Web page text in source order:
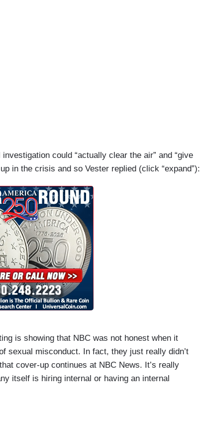
could “actually clear the air” and “give
in the crisis and so Vester replied (click “expand”):
is showing that NBC was not honest when it
sexual misconduct. In fact, they just really didn’t
cover-up continues at NBC News. It’s really
itself is hiring internal or having an internal
investigators really able to get to the bottom of
that has to stop at NBC News. It has to stop in